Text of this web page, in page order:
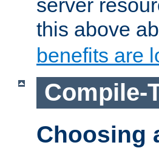
server
this above
benefits are
Compile-
Choosing